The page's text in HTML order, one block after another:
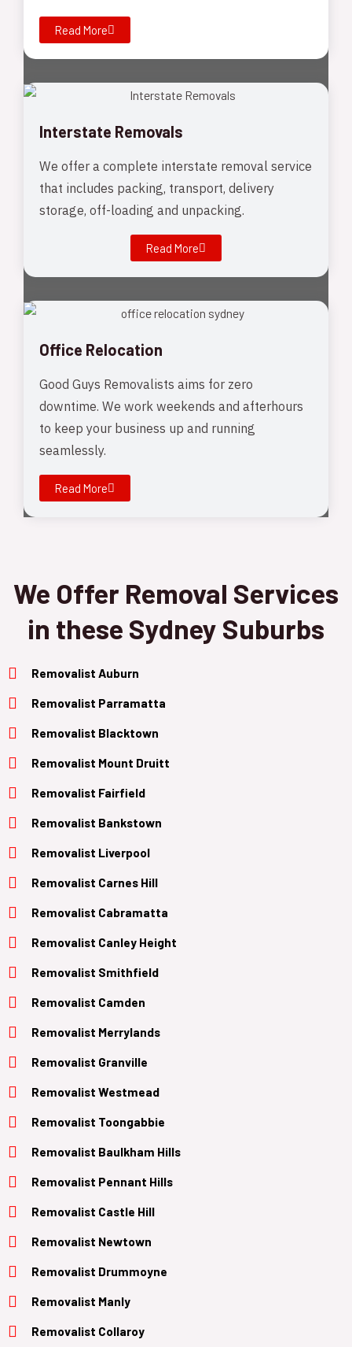
Read More
Interstate Removals
We offer a complete interstate removal service
that includes packing, transport, delivery
storage, off-loading and unpacking.
Read More
Office Relocation
Good Guys Removalists aims for zero
downtime. We work weekends and afterhours
to keep your business up and running
seamlessly.
Read More
We Offer Removal Services
in these Sydney Suburbs
Removalist Auburn
Removalist Parramatta
Removalist Blacktown
Removalist Mount Druitt
Removalist Fairfield
Removalist Bankstown
Removalist Liverpool
Removalist Carnes Hill
Removalist Cabramatta
Removalist Canley Height
Removalist Smithfield
Removalist Camden
Removalist Merrylands
Removalist Granville
Removalist Westmead
Removalist Toongabbie
Removalist Baulkham Hills
Removalist Pennant Hills
Removalist Castle Hill
Removalist Newtown
Removalist Drummoyne
Removalist Manly
Removalist Collaroy